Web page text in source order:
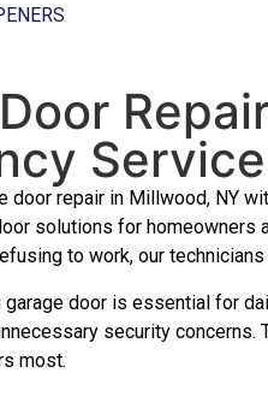
door repair in Millwood, NY
solutions for homeowners
to work, our
door is essential for
security
most.